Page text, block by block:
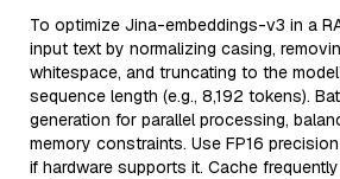
To optimize Jina-embeddings-v3 in a
input text by normalizing casing,
whitespace, and truncating to the
sequence length (e.g., 8,192 tokens).
generation for parallel processing,
memory constraints. Use FP16
if hardware supports it. Cache